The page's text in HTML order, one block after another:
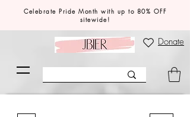
Celebrate Pride Month with up to 80% OFF
sitewide!
Donate